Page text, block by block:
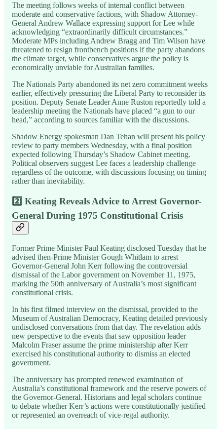
The meeting follows weeks of internal conflict between
moderate and conservative factions, with Shadow Attorney-
General Andrew Wallace expressing support for Lee while
acknowledging “extraordinarily difficult circumstances.”
Moderate MPs including Andrew Bragg and Tim Wilson have
threatened to resign frontbench positions if the party abandons
the climate target, while conservatives argue the policy is
economically unviable for Australian families.
The Nationals Party abandoned its net zero commitment weeks
earlier, effectively pressuring the Liberal Party to reconsider its
position. Deputy Senate Leader Anne Ruston reportedly told a
leadership meeting the Nationals have placed “a gun to our
head,” according to sources familiar with the discussions.
Shadow Energy spokesman Dan Tehan will present his policy
review to party members Wednesday, with a final position
expected following Thursday’s Shadow Cabinet meeting.
Political observers suggest Lee faces a leadership challenge
regardless of the outcome, with discussions focusing on timing
rather than inevitability.
2️⃣ Keating Reveals Advice to Arrest Governor-
General During 1975 Constitutional Crisis
Former Prime Minister Paul Keating disclosed Tuesday that he
advised then-Prime Minister Gough Whitlam to arrest
Governor-General John Kerr following the controversial
dismissal of the Labor government on November 11, 1975,
marking the 50th anniversary of Australia’s most significant
constitutional crisis.
In his first filmed interview on the dismissal, provided to the
Museum of Australian Democracy, Keating detailed previously
undisclosed conversations from that day. The revelation adds
new perspective to the events that saw opposition leader
Malcolm Fraser assume the prime ministership after Kerr
exercised his constitutional authority to dismiss an elected
government.
The anniversary has prompted renewed examination of
Australia’s constitutional framework and the reserve powers of
the Governor-General. Historians and legal scholars continue
to debate whether Kerr’s actions were constitutionally justified
or represented an overreach of vice-regal authority.